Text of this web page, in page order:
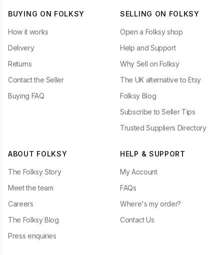
BUYING ON FOLKSY
How it works
Delivery
Returns
Contact the Seller
Buying FAQ
SELLING ON FOLKSY
Open a Folksy shop
Help and Support
Why Sell on Folksy
The UK alternative to Etsy
Folksy Blog
Subscribe to Seller Tips
Trusted Suppliers Directory
ABOUT FOLKSY
The Folksy Story
Meet the team
Careers
The Folksy Blog
Press enquiries
HELP & SUPPORT
My Account
FAQs
Where's my order?
Contact Us